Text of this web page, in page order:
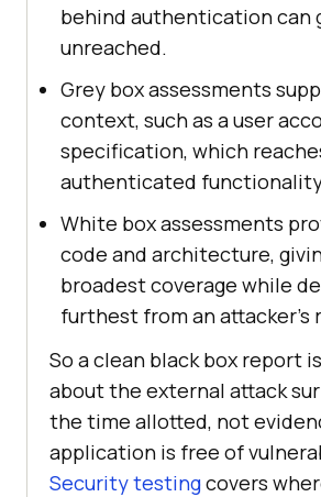
behind authentication can
unreached.
Grey box assessments
context, such as a user
specification, which
authenticated
White box assessments
code and architecture,
broadest coverage while
furthest from an attacker's
So a clean black box report
about the external attack
the time allotted, not
application is free of
Security testingcovers